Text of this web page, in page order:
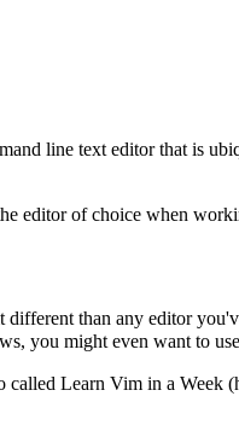
line text editor that is
editor of choice when
than any editor
you might even want to
called Learn Vim in a Week